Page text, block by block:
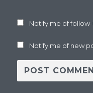
Notify me of
Notify me of new